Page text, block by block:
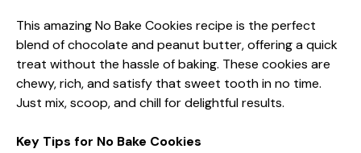
This amazing No Bake Cookies recipe is the perfect
blend of chocolate and peanut butter, offering a quick
treat without the hassle of baking. These cookies are
chewy, rich, and satisfy that sweet tooth in no time.
Just mix, scoop, and chill for delightful results.
Key Tips for No Bake Cookies